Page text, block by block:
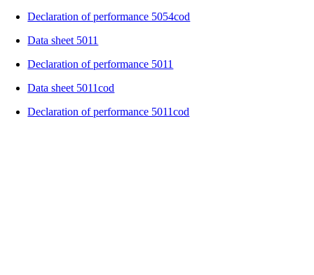
Declaration of performance 5054cod
Data sheet 5011
Declaration of performance 5011
Data sheet 5011cod
Declaration of performance 5011cod